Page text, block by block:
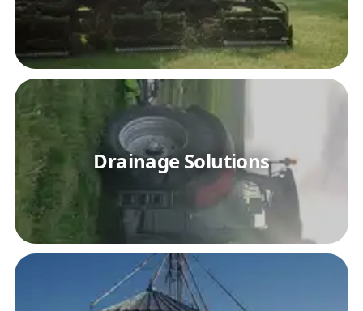
Drainage Solutions